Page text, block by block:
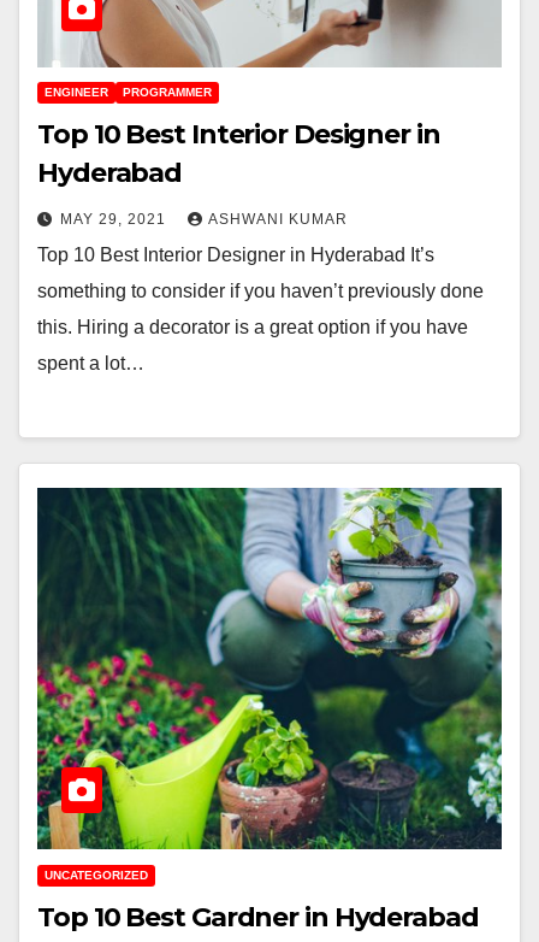
ENGINEER PROGRAMMER
Top 10 Best Interior Designer in
Hyderabad
MAY 29, 2021 ASHWANI KUMAR
Top 10 Best Interior Designer in Hyderabad It’s
something to consider if you haven’t previously done
this. Hiring a decorator is a great option if you have
spent a lot…
UNCATEGORIZED
Top 10 Best Gardner in Hyderabad